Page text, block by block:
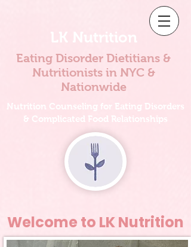
LK Nutrition
Eating Disorder Dietitians &
Nutritionistsin NYC &
Nationwide
Nutrition Counseling for Eating Disorders
& Complicated Food Relationships
Welcome to LK Nutrition